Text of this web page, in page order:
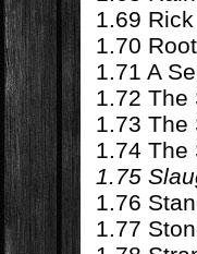
1.69
1.70
1.71 A
1.72 The
1.73 The
1.74 The
1.75
1.76
1.77